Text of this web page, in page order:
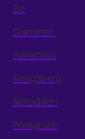
Bø
Drammen
Hønefoss
Kongsberg
Notodden
Porsgrunn